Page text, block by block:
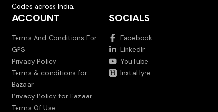
Codes across India.
ACCOUNT
Terms And Conditions For
GPS
Privacy Policy
Terms & conditions for
Bazaar
Privacy Policy for Bazaar
Terms Of Use
SOCIALS
Facebook
LinkedIn
YouTube
InstaHyre